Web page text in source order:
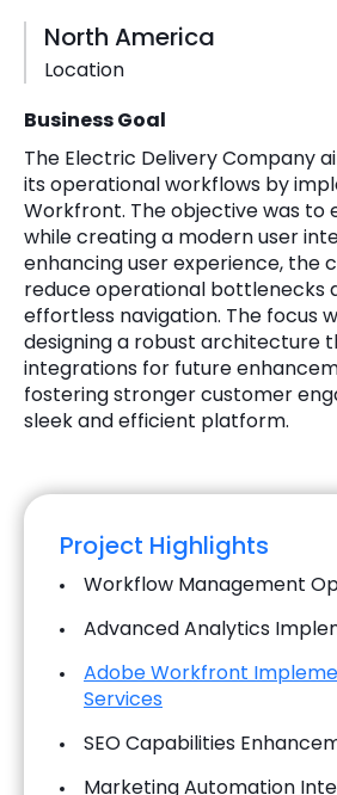
North America
Location
Business Goal
The Electric Delivery Company
its operational workflows by
Workfront. The objective was to
while creating a modern user
enhancing user experience, the
reduce operational bottlenecks
effortless navigation. The focus
designing a robust architecture
integrations for future
fostering stronger customer
sleek and efficient platform.
Project Highlights
Workflow Management
Advanced Analytics
Adobe Workfront
Services
SEO Capabilities
Marketing Automation